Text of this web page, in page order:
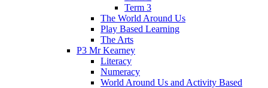
Term 3
The World Around Us
Play Based Learning
The Arts
P3 Mr Kearney
Literacy
Numeracy
World Around Us and Activity Based